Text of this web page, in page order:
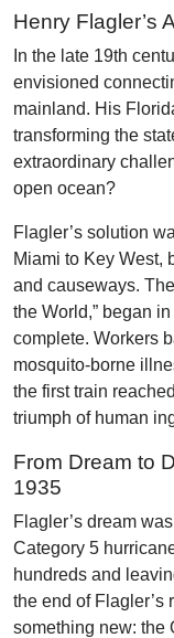
Henry Flagler’s
In the late 19th
envisioned
mainland. His
transforming the
extraordinary
open ocean?
Flagler’s solution
Miami to Key West,
and causeways.
the World,” began
complete. Workers
mosquito-borne
the first train
triumph of human
From Dream to
1935
Flagler’s dream
Category 5
hundreds and
the end of Flagler’s
something new: the